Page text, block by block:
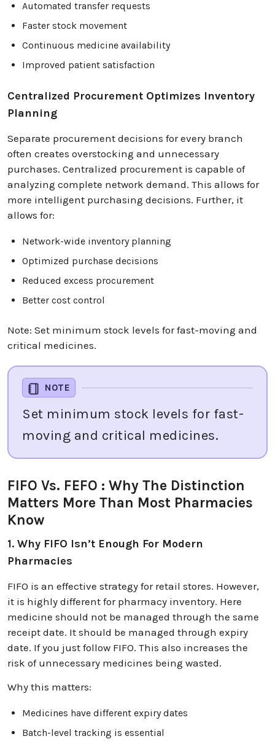
Automated transfer requests
Faster stock movement
Continuous medicine availability
Improved patient satisfaction
Centralized Procurement Optimizes Inventory
Planning
Separate procurement decisions for every branch
often creates overstocking and unnecessary
purchases. Centralized procurement is capable of
analyzing complete network demand. This allows for
more intelligent purchasing decisions. Further, it
allows for:
Network-wide inventory planning
Optimized purchase decisions
Reduced excess procurement
Better cost control
Note: Set minimum stock levels for fast-moving and
critical medicines.
NOTE
Set minimum stock levels for fast-
moving and critical medicines.
FIFO Vs. FEFO : Why The Distinction
Matters More Than Most Pharmacies
Know
1. Why FIFO Isn’t Enough For Modern
Pharmacies
FIFO is an effective strategy for retail stores. However,
it is highly different for pharmacy inventory. Here
medicine should not be managed through the same
receipt date. It should be managed through expiry
date. If you just follow FIFO. This also increases the
risk of unnecessary medicines being wasted.
Why this matters:
Medicines have different expiry dates
Batch-level tracking is essential